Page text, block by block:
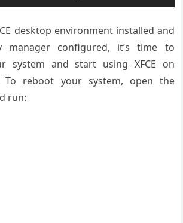
desktop environment installed and
manager configured, it’s time to
system and start using XFCE on
To reboot your system, open the
run: